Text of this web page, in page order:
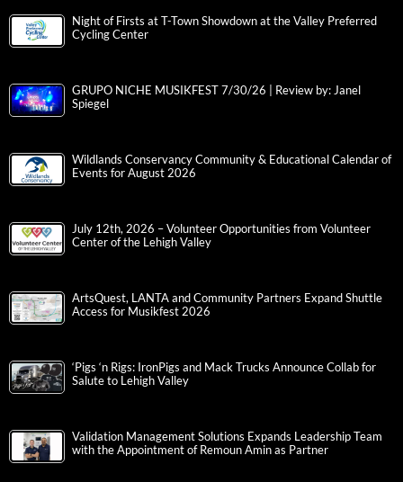
Night of Firsts at T-Town Showdown at the Valley Preferred
Cycling Center
GRUPO NICHE MUSIKFEST 7/30/26 | Review by: Janel
Spiegel
Wildlands Conservancy Community & Educational Calendar of
Events for August 2026
July 12th, 2026 – Volunteer Opportunities from Volunteer
Center of the Lehigh Valley
ArtsQuest, LANTA and Community Partners Expand Shuttle
Access for Musikfest 2026
‘Pigs ‘n Rigs: IronPigs and Mack Trucks Announce Collab for
Salute to Lehigh Valley
Validation Management Solutions Expands Leadership Team
with the Appointment of Remoun Amin as Partner